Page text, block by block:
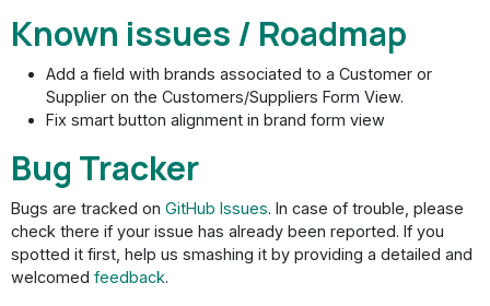
Known issues / Roadmap
Add a field with brands associated to a Customer or
Supplier on the Customers/Suppliers Form View.
Fix smart button alignment in brand form view
Bug Tracker
Bugs are tracked on GitHub Issues. In case of trouble, please
check there if your issue has already been reported. If you
spotted it first, help us smashing it by providing a detailed and
welcomed feedback.